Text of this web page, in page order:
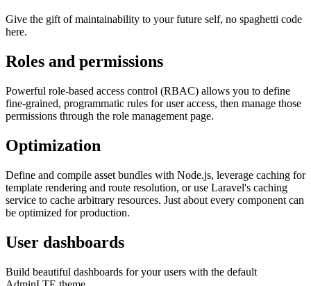
Give the gift of maintainability to your future self, no spaghetti code
here.
Roles and permissions
Powerful role-based access control (RBAC) allows you to define
fine-grained, programmatic rules for user access, then manage those
permissions through the role management page.
Optimization
Define and compile asset bundles with Node.js, leverage caching for
template rendering and route resolution, or use Laravel's caching
service to cache arbitrary resources. Just about every component can
be optimized for production.
User dashboards
Build beautiful dashboards for your users with the default